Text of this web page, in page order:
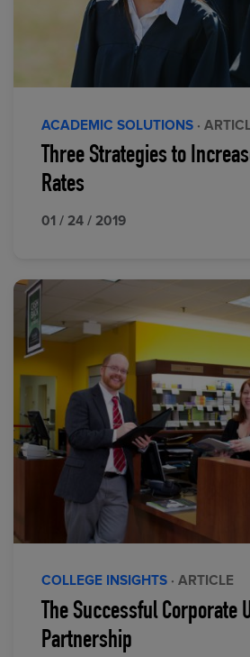
ACADEMIC SOLUTIONS ·
Three Strategies to
Rates
01 / 24 / 2019
COLLEGE INSIGHTS · ARTICLE
The Successful Corporate
Partnership